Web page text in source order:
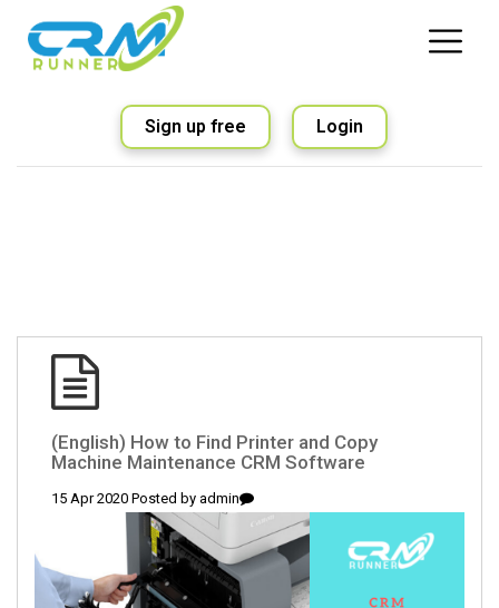
Sign up free Login
(English) How to Find Printer and Copy
Machine Maintenance CRM Software
15 Apr 2020 Posted by admin